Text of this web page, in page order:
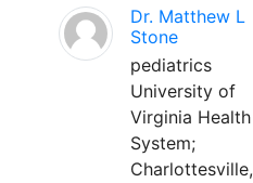
Dr. Matthew L
Stone
pediatrics
University of
Virginia Health
System;
Charlottesville,